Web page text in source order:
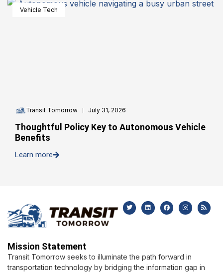
Vehicle Tech
Transit Tomorrow July 31, 2026
Thoughtful Policy Key to Autonomous Vehicle
Benefits
Learn more
Mission Statement
Transit Tomorrow seeks to illuminate the path forward in
transportation technology by bridging the information gap in